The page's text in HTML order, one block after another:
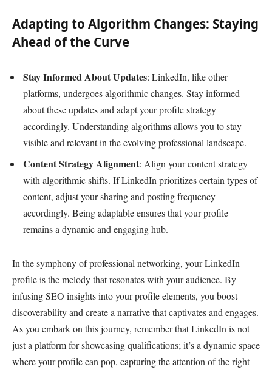
Adapting to Algorithm Changes: Staying
Ahead of the Curve
Stay Informed About Updates: LinkedIn, like other
platforms, undergoes algorithmic changes. Stay informed
about these updates and adapt your profile strategy
accordingly. Understanding algorithms allows you to stay
visible and relevant in the evolving professional landscape.
Content Strategy Alignment: Align your content strategy
with algorithmic shifts. If LinkedIn prioritizes certain types of
content, adjust your sharing and posting frequency
accordingly. Being adaptable ensures that your profile
remains a dynamic and engaging hub.
In the symphony of professional networking, your LinkedIn
profile is the melody that resonates with your audience. By
infusing SEO insights into your profile elements, you boost
discoverability and create a narrative that captivates and engages.
As you embark on this journey, remember that LinkedIn is not
just a platform for showcasing qualifications; it’s a dynamic space
where your profile can pop, capturing the attention of the right